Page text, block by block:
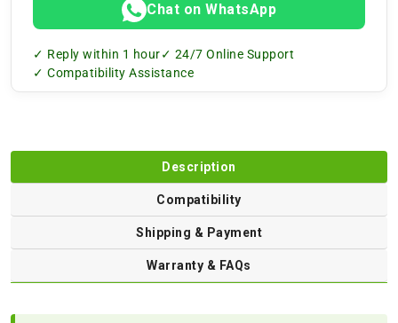
Chat on WhatsApp
✓ Reply within 1 hour✓ 24/7 Online Support
✓ Compatibility Assistance
Description
Compatibility
Shipping & Payment
Warranty & FAQs